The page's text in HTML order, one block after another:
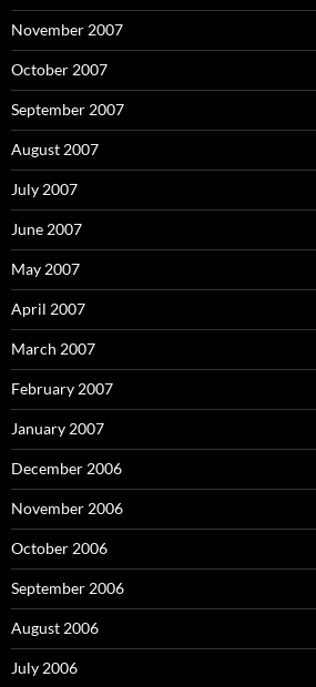
November 2007
October 2007
September 2007
August 2007
July 2007
June 2007
May 2007
April 2007
March 2007
February 2007
January 2007
December 2006
November 2006
October 2006
September 2006
August 2006
July 2006